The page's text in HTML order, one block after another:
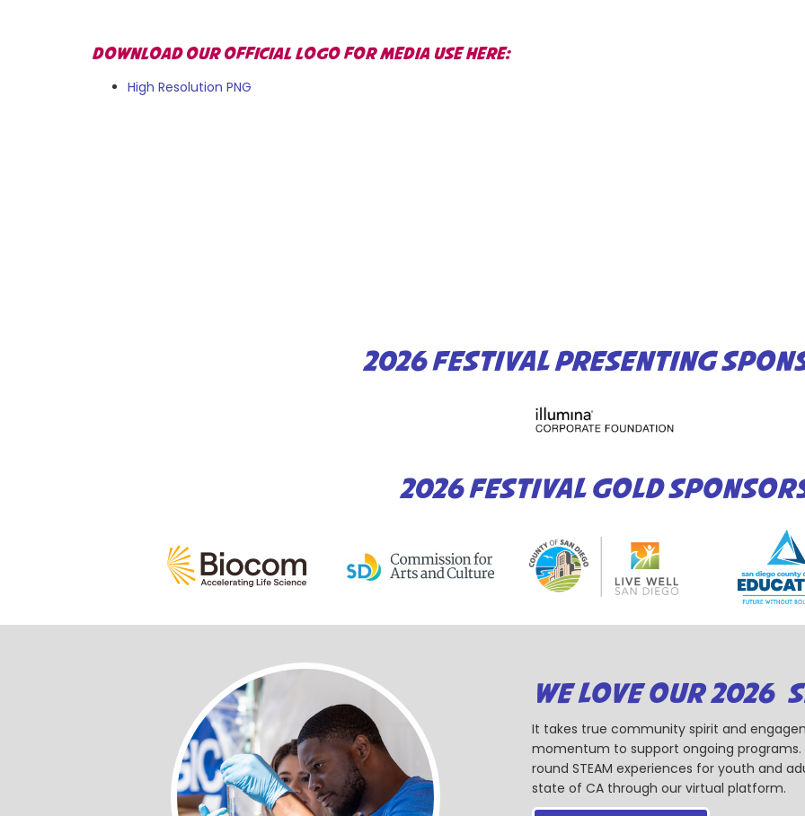
DOWNLOAD OUR OFFICIAL LOGO FOR MEDIA USE HERE:
High Resolution PNG
2026 FESTIVAL PRESENTING
2026 FESTIVAL GOLD
WE LOVE OUR 2026
It takes true community spirit and
momentum to support ongoing
round STEAM experiences for youth and
state of CA through our virtual platform.